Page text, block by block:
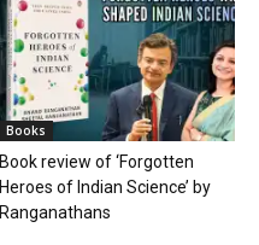
Books
Book review of ‘Forgotten
Heroes of Indian Science’ by
Ranganathans